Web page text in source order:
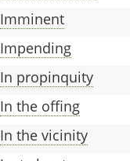
Imminent
Impending
In propinquity
In the offing
In the vicinity